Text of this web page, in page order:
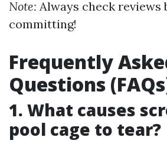
Note: Always check reviews
committing!
Frequently
Questions
1. What causes
pool cage to tear?